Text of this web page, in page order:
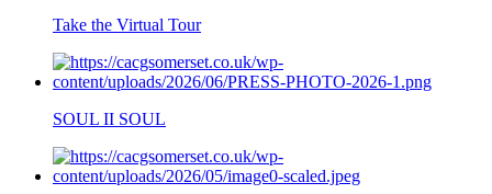
Take the Virtual Tour
SOUL II SOUL